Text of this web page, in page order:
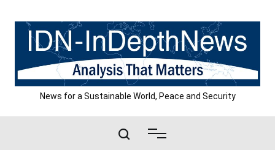
content
News for a Sustainable World, Peace and Security